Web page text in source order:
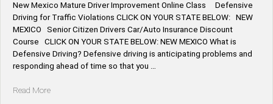
New Mexico Mature Driver Improvement Online Class Defensive
Driving for Traffic Violations CLICK ON YOUR STATE BELOW: NEW
MEXICO Senior Citizen Drivers Car/Auto Insurance Discount
Course CLICK ON YOUR STATE BELOW: NEW MEXICO What is
Defensive Driving? Defensive driving is anticipating problems and
responding ahead of time so that you …
Read More“New